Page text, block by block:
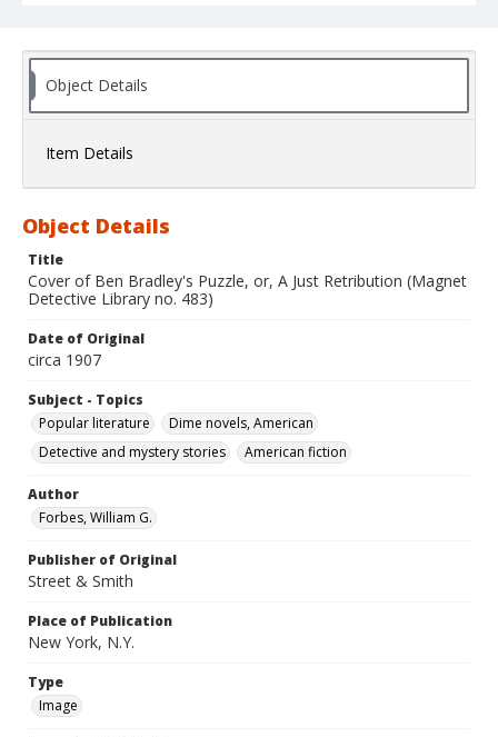
Object Details
Item Details
Object Details
Title
Cover of Ben Bradley's Puzzle, or, A Just Retribution (Magnet
Detective Library no. 483)
Date of Original
circa 1907
Subject - Topics
Popular literature
Dime novels, American
Detective and mystery stories
American fiction
Author
Forbes, William G.
Publisher of Original
Street & Smith
Place of Publication
New York, N.Y.
Type
Image